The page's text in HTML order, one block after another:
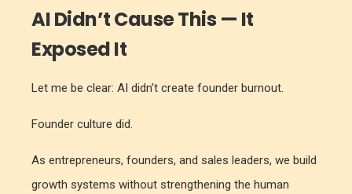
AI Didn’t Cause This — It
Exposed It
Let me be clear: AI didn’t create founder burnout.
Founder culture did.
As entrepreneurs, founders, and sales leaders, we build
growth systems without strengthening the human